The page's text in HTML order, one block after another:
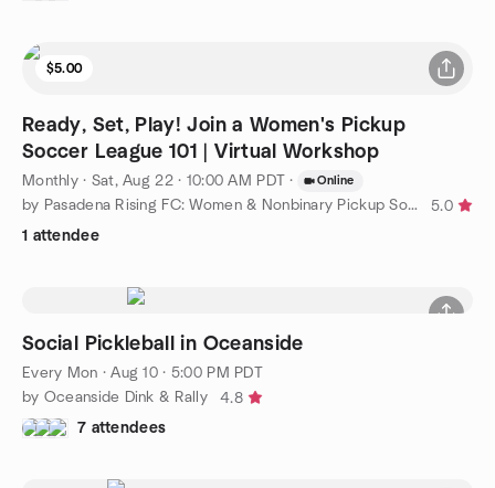
$5.00
Ready, Set, Play! Join a Women's Pickup
Soccer League 101 | Virtual Workshop
Monthly· Sat, Aug 22 · 10:00 AM PDT · Online
by Pasadena Rising FC: Women & Nonbinary Pickup Soccer
5.0
1 attendee
Social Pickleball in Oceanside
Every Mon ·Aug 10 · 5:00 PM PDT
by Oceanside Dink & Rally
4.8
7 attendees